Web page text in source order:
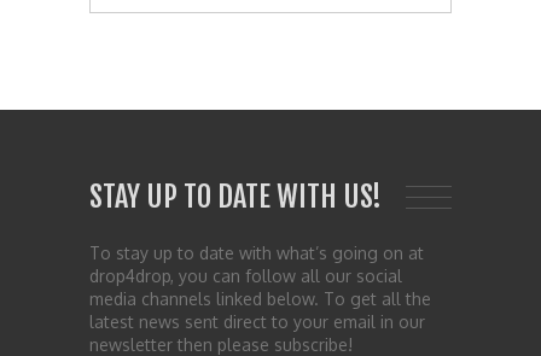
STAY UP TO DATE WITH US!
To stay up to date with what’s going on at
drop4drop, you can follow all our social
media channels linked below. To get all the
latest news sent direct to your email in our
newsletter then please subscribe!